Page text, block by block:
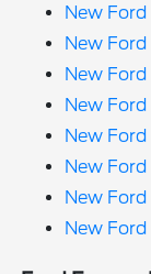
New
New
New
New
New
New
New
New